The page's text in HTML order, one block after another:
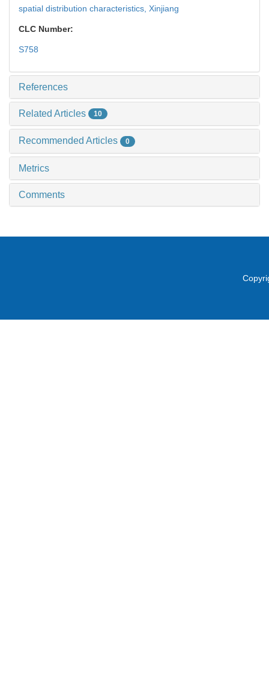
spatial distribution characteristics, Xinjiang
CLC Number:
S758
References
Related Articles 10
Recommended Articles 0
Metrics
Comments